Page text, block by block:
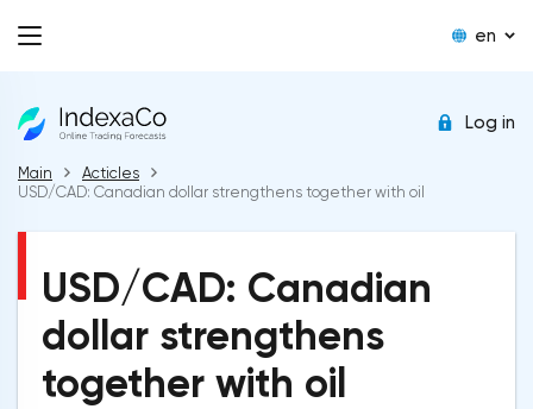
en
Log in
Main
Acticles
USD/CAD: Canadian dollar strengthens together with oil
USD/CAD: Canadian
dollar strengthens
together with oil